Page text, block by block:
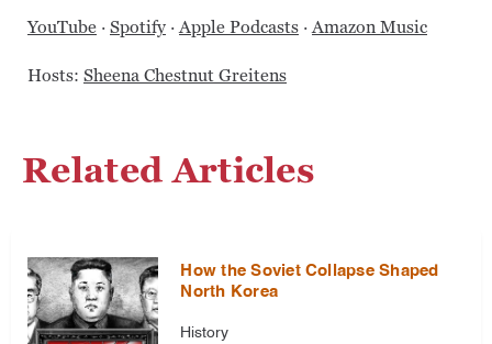
YouTube · Spotify ·Apple Podcasts ·Amazon Music
Hosts: Sheena Chestnut Greitens
Related Articles
How the Soviet Collapse Shaped
North Korea
History